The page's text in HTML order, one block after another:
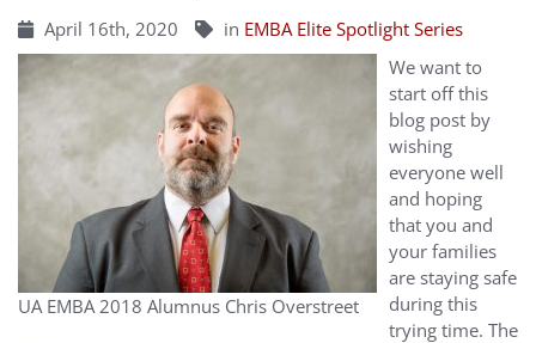
April 16th, 2020 in EMBA Elite Spotlight Series
UA EMBA 2018 Alumnus Chris Overstreet
We want to
start off this
blog post by
wishing
everyone well
and hoping
that you and
your families
are staying safe
during this
trying time. The